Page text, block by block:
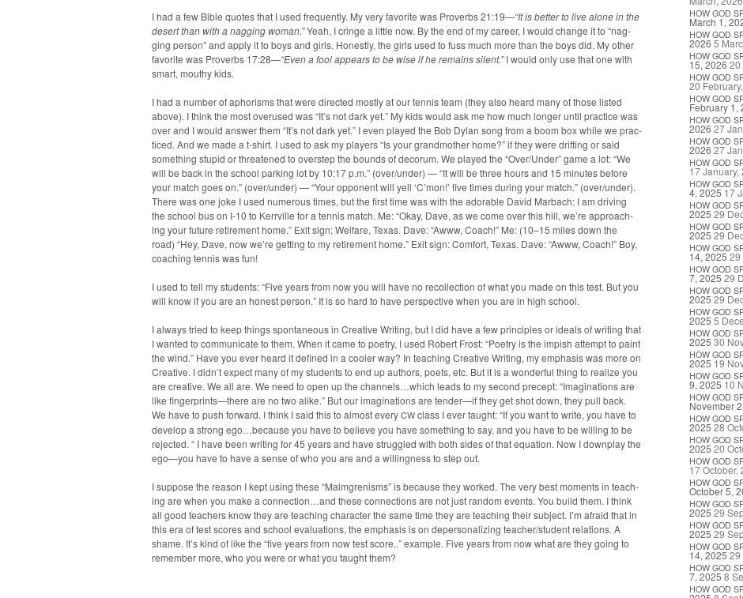
I had a few Bible quotes that I used fre­quent­ly. My very favorite was Proverbs 21:19—“It is bet­ter to live alone in the
desert than with a nag­ging woman.”Yeah, I cringe a lit­tle now. By the end of my career, I would change it to “nag­
ging per­son” and apply it to boys and girls. Hon­est­ly, the girls used to fuss much more than the boys did. My oth­er
favorite was Proverbs 17:28—“Even a fool appears to be wise if he remains silent.”I would only use that one with
smart, mouthy kids.
I had a num­ber of apho­risms that were direct­ed most­ly at our ten­nis team (they also heard many of those list­ed
above). I think the most overused was “It’s not dark yet.” My kids would ask me how much longer until prac­tice was
over and I would answer them “It’s not dark yet.” I even played the Bob Dylan song from a boom box while we prac­
ticed. And we made a t‑shirt. I used to ask my play­ers “Is your grand­moth­er home?” if they were drift­ing or said
some­thing stu­pid or threat­ened to over­step the bounds of deco­rum. We played the “Over/Under” game a lot: “We
will be back in the school park­ing lot by 10:17 p.m.” (over/under) — “It will be three hours and 15 min­utes before
your match goes on.” (over/under) — “Your oppo­nent will yell ‘C’mon!’ five times dur­ing your match.” (over/under).
There was one joke I used numer­ous times, but the first time was with the adorable David Mar­bach: I am dri­ving
the school bus on I‑10 to Ker­rville for a ten­nis match. Me: “Okay, Dave, as we come over this hill, we’re approach­
ing your future retire­ment home.” Exit sign: Wel­fare, Texas. Dave: “Awww, Coach!” Me: (10–15 miles down the
road) “Hey, Dave, now we’re get­ting to my retire­ment home.” Exit sign: Com­fort, Texas. Dave: “Awww, Coach!” Boy,
coach­ing ten­nis was fun!
I used to tell my stu­dents: “Five years from now you will have no rec­ol­lec­tion of what you made on this test. But you
will know if you are an hon­est per­son.” It is so hard to have per­spec­tive when you are in high school.
I always tried to keep things spon­ta­neous in Cre­ative Writ­ing, but I did have a few prin­ci­ples or ideals of writ­ing that
I want­ed to com­mu­ni­cate to them. When it came to poet­ry, I used Robert Frost: “Poet­ry is the imp­ish attempt to paint
the wind.” Have you ever heard it defined in a cool­er way? In teach­ing Cre­ative Writ­ing, my empha­sis was more on
Cre­ative. I didn’t expect many of my stu­dents to end up authors, poets, etc. But it is a won­der­ful thing to real­ize you
are cre­ative. We all are. We need to open up the channels…which leads to my sec­ond pre­cept: “Imag­i­na­tions are
like fingerprints—there are no two alike.” But our imag­i­na­tions are tender—if they get shot down, they pull back.
We have to push for­ward. I think I said this to almost every CW class I ever taught: “If you want to write, you have to
devel­op a strong ego…because you have to believe you have some­thing to say, and you have to be will­ing to be
reject­ed. “ I have been writ­ing for 45 years and have strug­gled with both sides of that equa­tion. Now I down­play the
ego—you have to have a sense of who you are and a will­ing­ness to step out.
I sup­pose the rea­son I kept using these “Malm­grenisms” is because they worked. The very best moments in teach­
ing are when you make a connection…and these con­nec­tions are not just ran­dom events. You build them. I think
all good teach­ers know they are teach­ing char­ac­ter the same time they are teach­ing their sub­ject. I’m afraid that in
this era of test scores and school eval­u­a­tions, the empha­sis is on deper­son­al­iz­ing teacher/student rela­tions. A
shame. It’s kind of like the “five years from now test score..” exam­ple. Five years from now what are they going to
remem­ber more, who you were or what you taught them?
HOW GOD
March 1,
HOW GOD
2026 5
HOW GOD
15, 2026 20
HOW GOD
20
HOW GOD
February 1,
HOW GOD
2026 27
HOW GOD
2026 27
HOW GOD
17 January,
HOW GOD
4, 2025 17
HOW GOD
2025 29
HOW GOD
2025 29
HOW GOD
14, 2025 29
HOW GOD
7, 2025 29
HOW GOD
2025 29
HOW GOD
2025 5
HOW GOD
2025 30
HOW GOD
2025 19
HOW GOD
9, 2025 10
HOW GOD
November
HOW GOD
2025 28
HOW GOD
2025 20
HOW GOD
17 October,
HOW GOD
October 5,
HOW GOD
2025 29
HOW GOD
2025 29
HOW GOD
14, 2025 29
HOW GOD
7, 2025 8
HOW GOD